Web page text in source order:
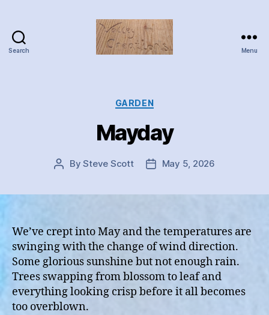
Search Menu
Categories
GARDEN
Mayday
PostBySteve Scott
PostMay 5, 2026
We’ve crept into May and the temperatures are
swinging with the change of wind direction.
Some glorious sunshine but not enough rain.
Trees swapping from blossom to leaf and
everything looking crisp before it all becomes
too overblown.